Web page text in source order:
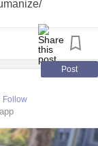
#DifferentIsCool
Post
Follow